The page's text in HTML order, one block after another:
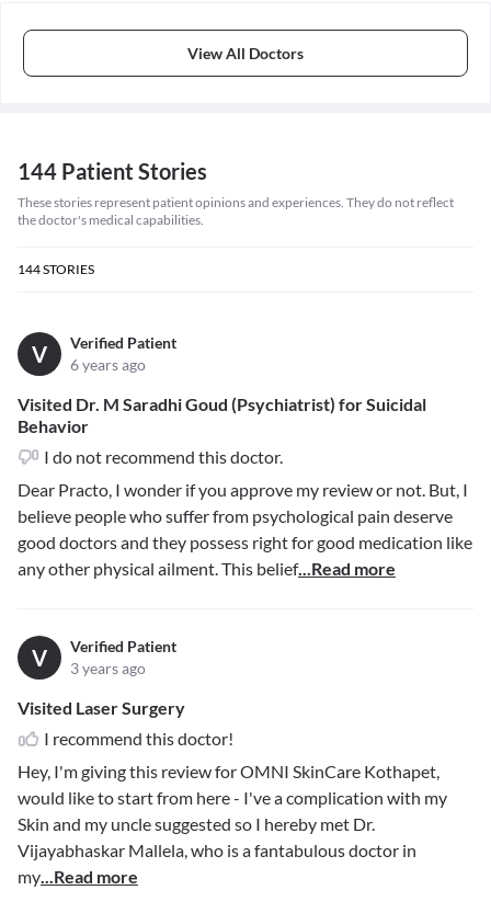
View All Doctors
144 Patient Stories
These stories represent patient opinions and experiences. They do not reflect
the doctor's medical capabilities.
144STORIES
V
Verified Patient
6 years ago
Visited Dr. M Saradhi Goud (Psychiatrist) for Suicidal
Behavior
I do not recommend this doctor.
Dear Practo, I wonder if you approve my review or not. But, I
believe people who suffer from psychological pain deserve
good doctors and they possess right for good medication like
any other physical ailment. This belief...Read more
V
Verified Patient
3 years ago
Visited Laser Surgery
I recommend this doctor!
Hey, I'm giving this review for OMNI SkinCare Kothapet,
would like to start from here - I've a complication with my
Skin and my uncle suggested so I hereby met Dr.
Vijayabhaskar Mallela, who is a fantabulous doctor in
my...Read more